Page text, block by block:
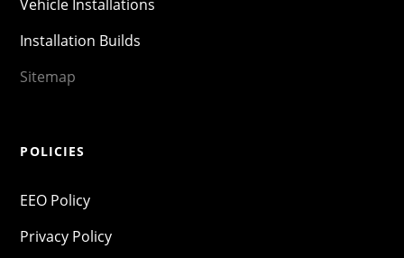
Vehicle Installations
Installation Builds
Sitemap
POLICIES
EEO Policy
Privacy Policy